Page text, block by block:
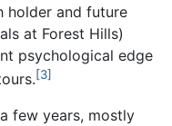
holder and future
at Forest Hills)
psychological edge
[3]
few years, mostly